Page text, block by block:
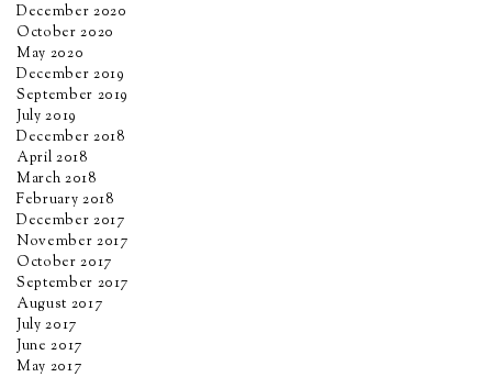
December 2020
October 2020
May 2020
December 2019
September 2019
July 2019
December 2018
April 2018
March 2018
February 2018
December 2017
November 2017
October 2017
September 2017
August 2017
July 2017
June 2017
May 2017